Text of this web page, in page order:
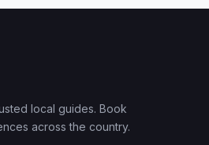
local guides. Book
across the country.